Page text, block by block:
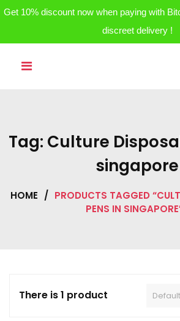
Get 10% discount now when paying with
discreet delivery !
Tag: Culture
singapore
HOME / PRODUCTS TAGGED
PENS IN
There is 1 product